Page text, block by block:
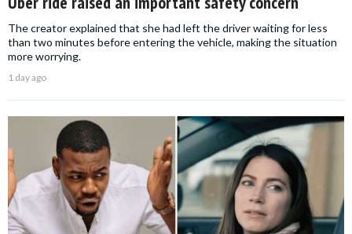
The creator explained that she had left the driver waiting for less
than two minutes before entering the vehicle, making the situation
more worrying.
1 day ago